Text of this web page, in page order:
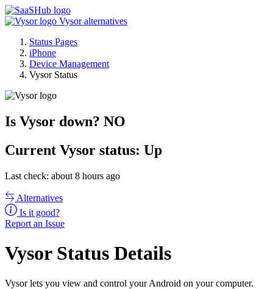
Vysor alternatives
Status Pages
iPhone
Device Management
Vysor Status
Is Vysor down? NO
Current Vysor status: Up
Last check: about 8 hours ago
Alternatives
Is it good?
Report an Issue
Vysor Status Details
Vysor lets you view and control your Android on your computer.